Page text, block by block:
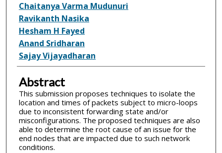
Chaitanya Varma Mudunuri
Ravikanth Nasika
Hesham H Fayed
Anand Sridharan
Sajay Vijayadharan
Abstract
This submission proposes techniques to isolate the
location and times of packets subject to micro-loops
due to inconsistent forwarding state and/or
misconfigurations. The proposed techniques are also
able to determine the root cause of an issue for the
end nodes that are impacted due to such network
conditions.